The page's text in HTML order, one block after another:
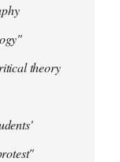
theory